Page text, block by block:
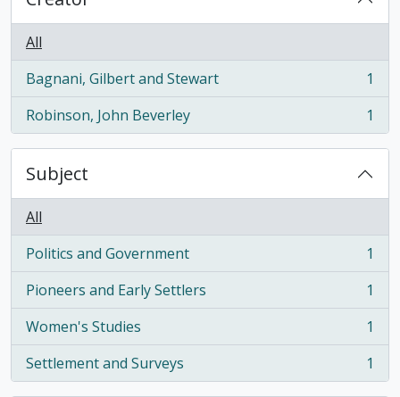
All
Bagnani, Gilbert and Stewart
, 1 results
1
Robinson, John Beverley
, 1 results 1
Subject
All
Politics and Government
, 1 results
1
Pioneers and Early Settlers
, 1 results
1
Women's Studies
, 1 results
1
Settlement and Surveys
, 1 results 1